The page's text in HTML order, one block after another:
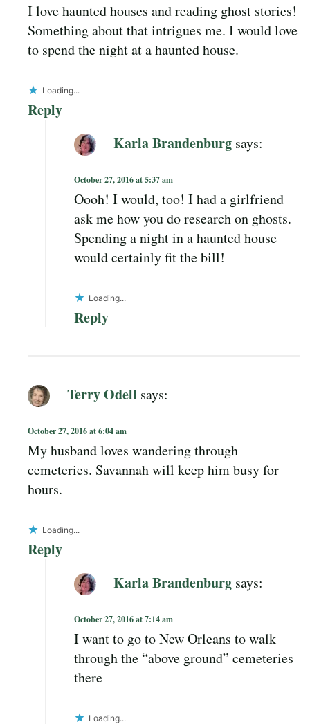
I love haunted houses and reading ghost stories!
Something about that intrigues me. I would love
to spend the night at a haunted house.
Loading...
Reply
Karla Brandenburg says:
October 27, 2016 at 5:37 am
Oooh! I would, too! I had a girlfriend
ask me how you do research on ghosts.
Spending a night in a haunted house
would certainly fit the bill!
Loading...
Reply
Terry Odell says:
October 27, 2016 at 6:04 am
My husband loves wandering through
cemeteries. Savannah will keep him busy for
hours.
Loading...
Reply
Karla Brandenburg says:
October 27, 2016 at 7:14 am
I want to go to New Orleans to walk
through the “above ground” cemeteries
there
Loading...